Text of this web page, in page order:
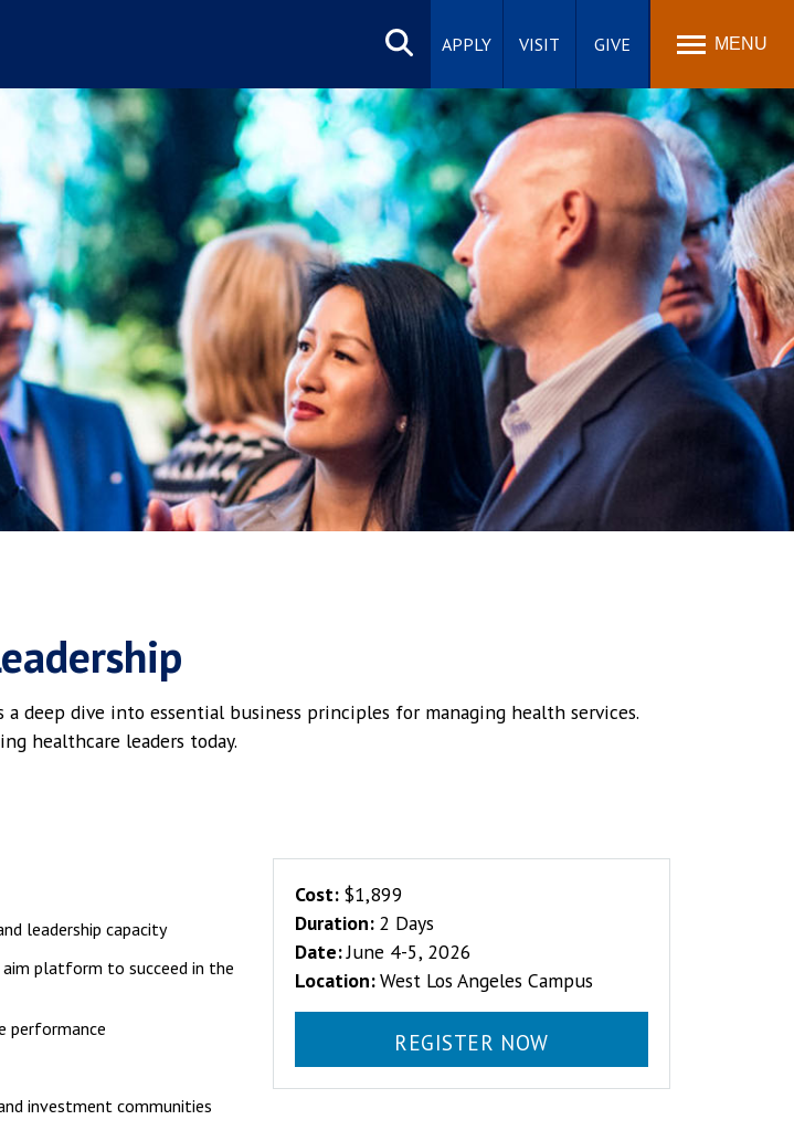
Search
site
APPLY VISIT GIVE MENU
deep dive into essential business principles for managing health services.
healthcare leaders today.
leadership capacity
platform to succeed in the
performance
investment communities
Cost: $1,899
Duration: 2 Days
Date:June 4-5, 2026
Location:West Los Angeles Campus
REGISTER NOW